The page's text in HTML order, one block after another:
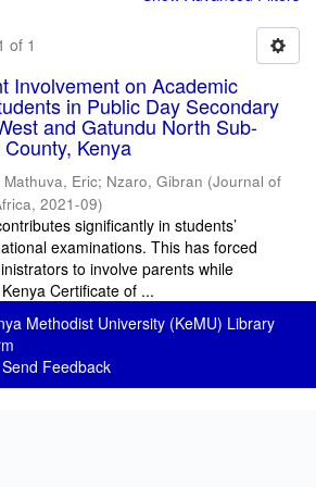
of 1
Involvement on Academic
in Public Day Secondary
and Gatundu North Sub-
Kenya
Mathuva, Eric; Nzaro, Gibran (Journal of
, 2021-09)
significantly in students’
examinations. This has forced
to involve parents while
Certificate of ...
Methodist University (KeMU) Library
Send Feedback